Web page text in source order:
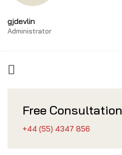
gjdevlin
Administrator
Free Consultation
+44 (55) 4347 856